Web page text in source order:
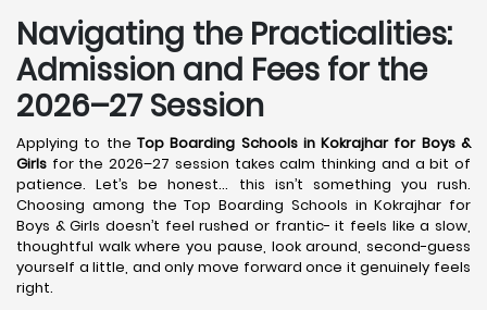
Navigating the Practicalities:
Admission and Fees for the
2026–27 Session
Applying to the Top Boarding Schools in Kokrajharfor Boys &
Girls for the 2026–27 session takes calm thinking and a bit of
patience. Let’s be honest… this isn’t something you rush.
Choosing among the Top Boarding Schools in Kokrajhar for
Boys & Girls doesn’t feel rushed or frantic- it feels like a slow,
thoughtful walk where you pause, look around, second-guess
yourself a little, and only move forward once it genuinely feels
right.